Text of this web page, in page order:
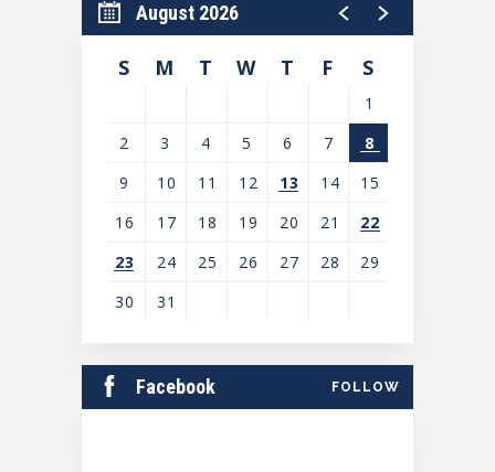
August 2026
S M T W T F S
1
2
3 4 5 6 7
8
9
10 11 12 13 14
15
16
17 18 19 20 21
22
23
24 25 26 27 28
29
30
31
events
for
Facebook FOLLOW